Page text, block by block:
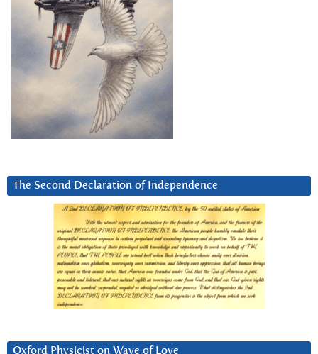
The Second Declaration of Independence
Oxford Physicist on Wave of Love